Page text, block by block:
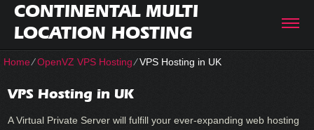
CONTINENTAL MULTI
LOCATION HOSTING
Home⁄OpenVZ VPS Hosting⁄VPS Hosting in UK
VPS Hosting in UK
A Virtual Private Server will fulfill your ever-expanding web hosting